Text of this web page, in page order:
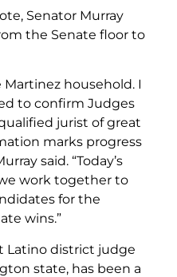
Senator Murray
the Senate floor to
Martinez household. I
to confirm Judges
jurist of great
marks progress
said. “Today’s
work together to
for the
wins.”
Latino district judge
state, has been a